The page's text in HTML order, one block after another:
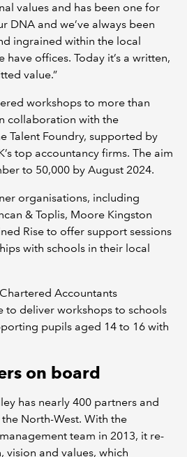
values and has been one for
DNA and we’ve always been
ingrained within the local
have offices. Today it’s a written,
value.”
workshops to more than
collaboration with the
Talent Foundry, supported by
top accountancy firms. The aim
to 50,000 by August 2024.
organisations, including
& Toplis, Moore Kingston
Rise to offer support sessions
with schools in their local
Accountants
to deliver workshops to schools
pupils aged 14 to 16 with
on board
has nearly 400 partners and
North-West. With the
team in 2013, it re-
vision and values, which